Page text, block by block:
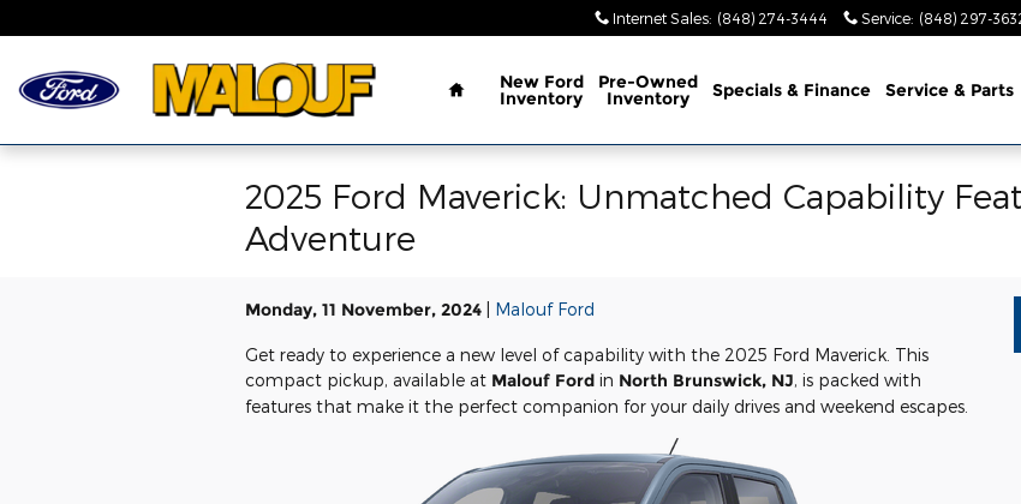
Internet Sales: (848) 274-3444 Service: (848) 297-
Home
New Ford
Inventory
Pre-Owned
Inventory Specials & Finance Service & Parts
2025 Ford Maverick: Unmatched Capability
Adventure
Monday, 11 November, 2024 Malouf Ford
Get ready to experience a new level of capability with the 2025 Ford Maverick. This
compact pickup, available at Malouf Ford in North Brunswick, NJ, is packed with
features that make it the perfect companion for your daily drives and weekend escapes.